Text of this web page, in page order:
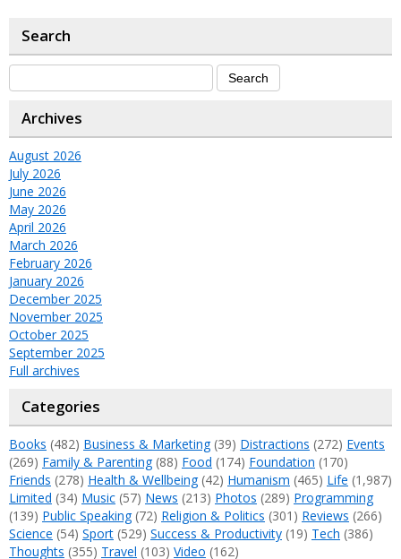
Search
Archives
August 2026
July 2026
June 2026
May 2026
April 2026
March 2026
February 2026
January 2026
December 2025
November 2025
October 2025
September 2025
Full archives
Categories
Books (482) Business & Marketing(39) Distractions (272) Events
(269) Family & Parenting(88) Food (174) Foundation (170)
Friends (278) Health & Wellbeing(42) Humanism (465) Life (1,987)
Limited (34) Music (57) News (213) Photos (289) Programming
(139) Public Speaking(72) Religion & Politics (301) Reviews (266)
Science (54) Sport (529) Success & Productivity (19) Tech (386)
Thoughts (355) Travel (103) Video (162)